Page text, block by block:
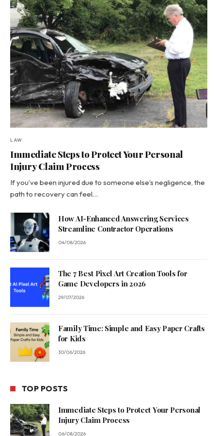
LAW
Immediate Steps to Protect Your Personal
Injury Claim Process
If you’ve been injured due to someone else’s negligence, the
path to recovery can feel…
How AI-Enhanced Answering Services
Streamline Contractor Operations
04/08/2026
The 7 Best Pixel Art Creation Tools for
Game Developers in 2026
29/07/2026
Family Time: Simple and Easy Paper Crafts
for Kids
30/06/2026
TOP POSTS
Immediate Steps to Protect Your Personal
Injury Claim Process
06/08/2026